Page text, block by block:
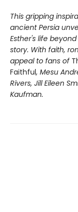
This gripping
ancient Persia
Esther's life
story. With faith,
appeal to fans of
Faithful, Mesu
Rivers, Jill Eileen
Kaufman.